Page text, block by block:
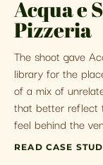
Acqua e
Pizzeria
The shoot gave
library for the
of a mix of
that better reflect
feel behind the
READ CASE